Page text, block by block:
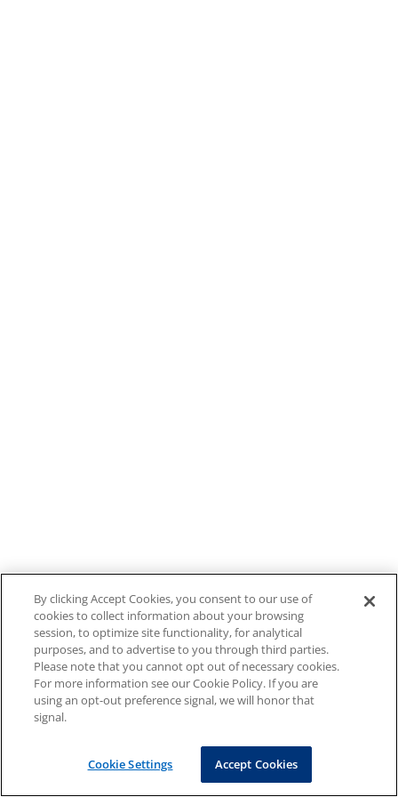
By clicking Accept Cookies, you consent to our use of
cookies to collect information about your browsing
session, to optimize site functionality, for analytical
purposes, and to advertise to you through third parties.
Please note that you cannot opt out of necessary cookies.
For more information see our Cookie Policy. If you are
using an opt-out preference signal, we will honor that
signal.
Cookie Settings Accept Cookies